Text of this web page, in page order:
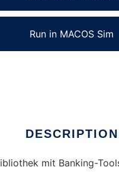
Run in MACOS Sim
DESCRIPTION
mit Banking-